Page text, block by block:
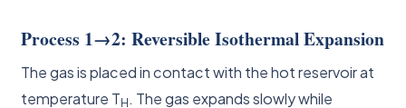
Process 1→2: Reversible Isothermal Expansion
The gas is placed in contact with the hot reservoir at
temperature TH. The gas expands slowly while